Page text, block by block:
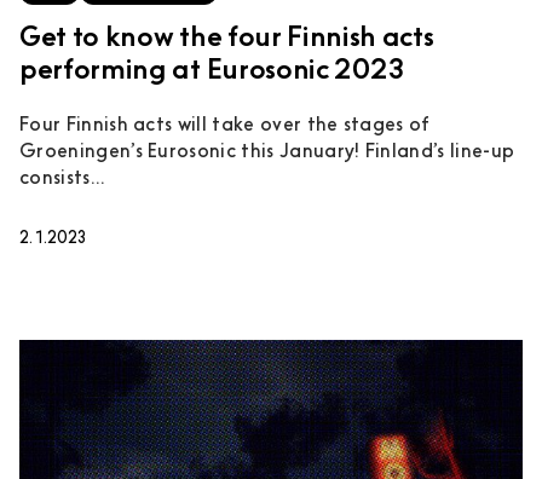
Get to know the four Finnish acts
performing at Eurosonic 2023
Four Finnish acts will take over the stages of
Groeningen’s Eurosonic this January! Finland’s line-up
consists...
2.1.2023